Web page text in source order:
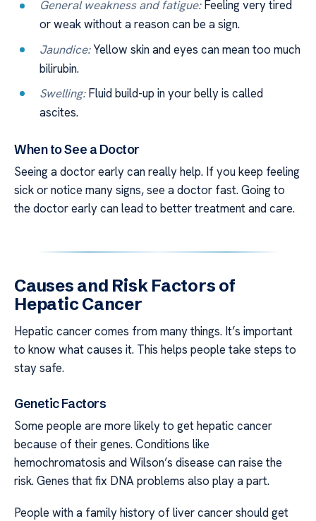
General weakness and fatigue:Feeling very tired
or weak without a reason can be a sign.
Jaundice:Yellow skin and eyes can mean too much
bilirubin.
Swelling:Fluid build-up in your belly is called
ascites.
When to See a Doctor
Seeing a doctor early can really help. If you keep feeling
sick or notice many signs, see a doctor fast. Going to
the doctor early can lead to better treatment and care.
Causes and Risk Factors of
Hepatic Cancer
Hepatic cancer comes from many things. It’s important
to know what causes it. This helps people take steps to
stay safe.
Genetic Factors
Some people are more likely to get hepatic cancer
because of their genes. Conditions like
hemochromatosis and Wilson’s disease can raise the
risk. Genes that fix DNA problems also play a part.
People with a family history of liver cancer should get